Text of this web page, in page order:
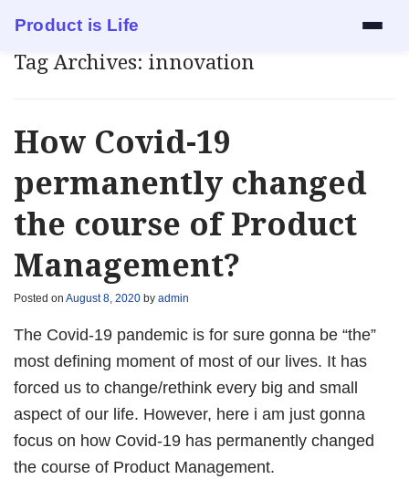
Product is Life
1:1 Mentorship
Blog
Contact
Book Free Session
Tag Archives: innovation
How Covid-19
permanently changed
the course of Product
Management?
Posted on August 8, 2020 by admin
The Covid-19 pandemic is for sure gonna be “the”
most defining moment of most of our lives. It has
forced us to change/rethink every big and small
aspect of our life. However, here i am just gonna
focus on how Covid-19 has permanently changed
the course of Product Management.